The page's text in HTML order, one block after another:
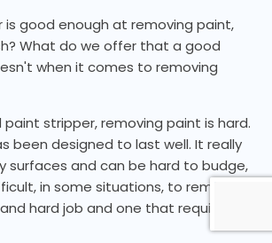
is good enough at removing paint,
What do we offer that a good
when it comes to removing
paint stripper, removing paint is hard.
been designed to last well. It really
surfaces and can be hard to budge,
in some situations, to remove
hard job and one that requires